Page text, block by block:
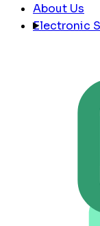
Electronic
About Us